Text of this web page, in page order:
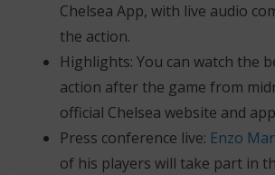
Chelsea App, with live audio
the action.
Highlights: You can watch the
action after the game from
official Chelsea website and
Press conference live: Enzo
of his players will take part in